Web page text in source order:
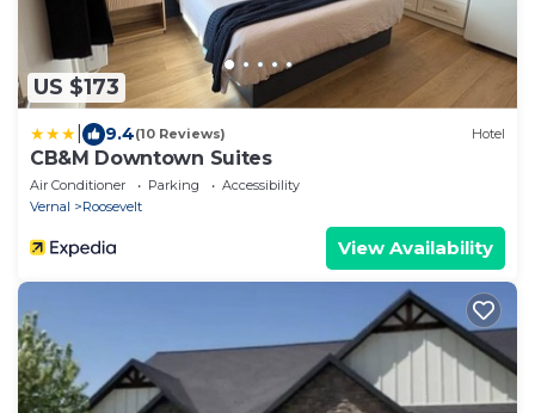
US $173
9.4(10 Reviews) Hotel
CB&M Downtown Suites
Air Conditioner Parking
Accessibility
Vernal
Roosevelt
View Availability